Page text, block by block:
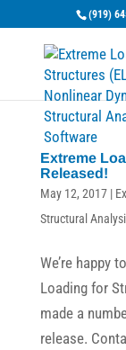
(919)
Extreme
Released!
May 12, 2017|
Structural
We’re happy
Loading for
made a
release.